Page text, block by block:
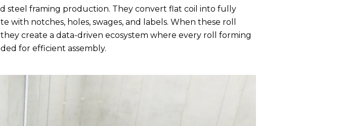
steel framing production. They convert flat coil into fully
notches, holes, swages, and labels. When these roll
create a data-driven ecosystem where every roll forming
for efficient assembly.